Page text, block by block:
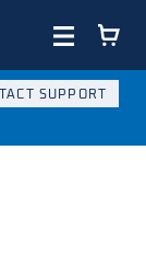
SUPPORT